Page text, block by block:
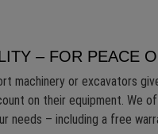
– FOR PEACE
machinery or excavators
on their equipment. We
needs – including a free